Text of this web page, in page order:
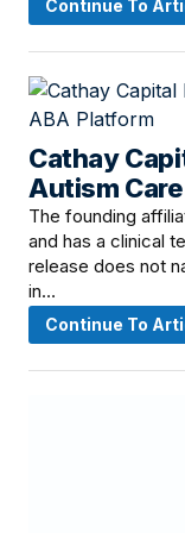
Continue To
Cathay
Autism
July 16, 2026 ·
The founding
and has a clinical
release does not
in…
Continue To